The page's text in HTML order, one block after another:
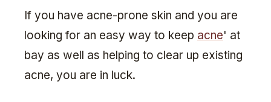
If you have acne-prone skin and you are
looking for an easy way to keep acne' at
bay as well as helping to clear up existing
acne, you are in luck.